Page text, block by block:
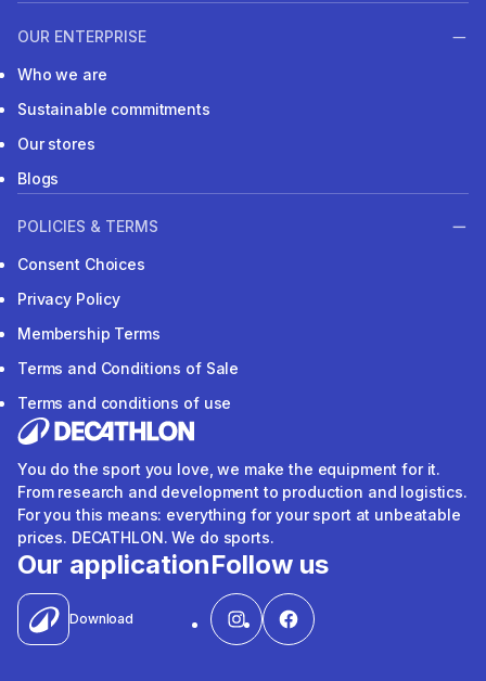
OUR ENTERPRISE
Who we are
Sustainable commitments
Our stores
Blogs
POLICIES & TERMS
Consent Choices
Privacy Policy
Membership Terms
Terms and Conditions of Sale
Terms and conditions of use
You do the sport you love, we make the equipment for it.
From research and development to production and logistics.
For you this means: everything for your sport at unbeatable
prices. DECATHLON. We do sports.
Our application
Download
Follow us